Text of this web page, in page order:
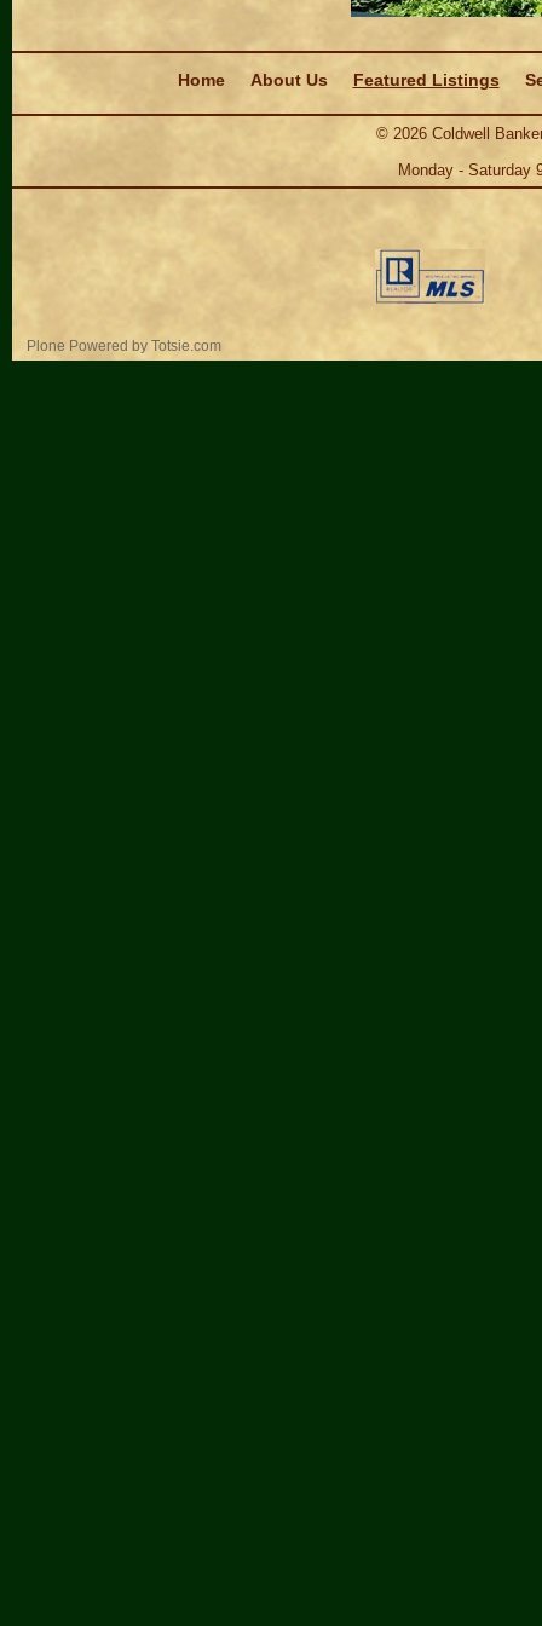
Home
About Us Featured Listings
© 2026Coldwell
Monday - Saturday
Plone Powered by Totsie.com
Personal
tools